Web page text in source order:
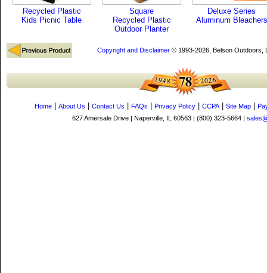
Recycled Plastic
Kids Picnic Table
Square
Recycled Plastic
Outdoor Planter
Deluxe Series
Aluminum Bleachers
Copyright and Disclaimer© 1993-2026, Belson Outdoors,
Home About Us Contact Us FAQs Privacy Policy CCPA| Site Map
627 Amersale Drive | Naperville, IL 60563 | (800) 323-5664 |